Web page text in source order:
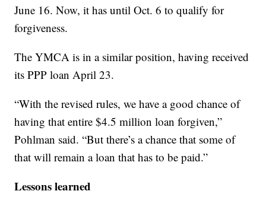
June 16. Now, it has until Oct. 6 to qualify for
forgiveness.
The YMCA is in a similar position, having received
its PPP loan April 23.
“With the revised rules, we have a good chance of
having that entire $4.5 million loan forgiven,”
Pohlman said. “But there’s a chance that some of
that will remain a loan that has to be paid.”
Lessons learned